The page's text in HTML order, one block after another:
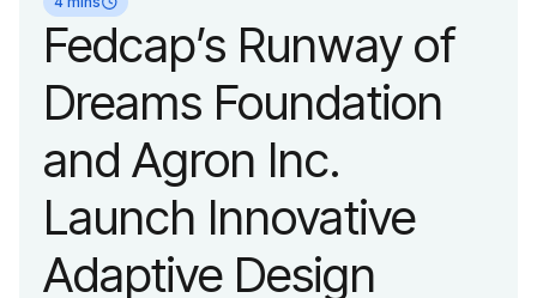
evolution into a
leading platform
advancing adaptive
fashion and lifestyle.
Fedcap’s Runway of
Dreams Foundation
and Agron Inc.
Launch Innovative
Adaptive Design